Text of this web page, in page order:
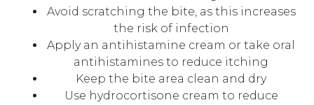
Avoid scratching the bite, as this increases
the risk of infection
Apply an antihistamine cream or take oral
antihistamines to reduce itching
Keep the bite area clean and dry
Use hydrocortisone cream to reduce